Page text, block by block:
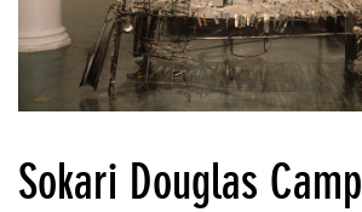
Sokari Douglas Camp